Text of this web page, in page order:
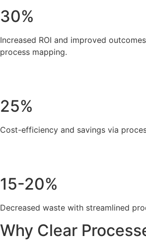
30%
Increased ROI and improved
process mapping.
25%
Cost-efficiency and savings via
15-20%
Decreased waste with streamlined
Why Clear